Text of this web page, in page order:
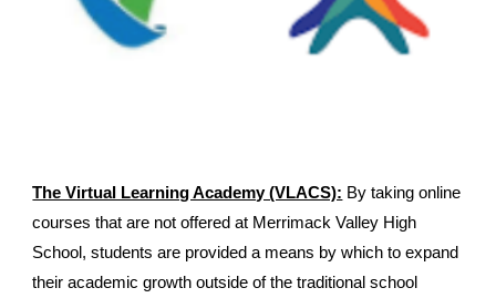
The Virtual Learning Academy (VLACS): By taking online
courses that are not offered at Merrimack Valley High
School, students are provided a means by which to expand
their academic growth outside of the traditional school